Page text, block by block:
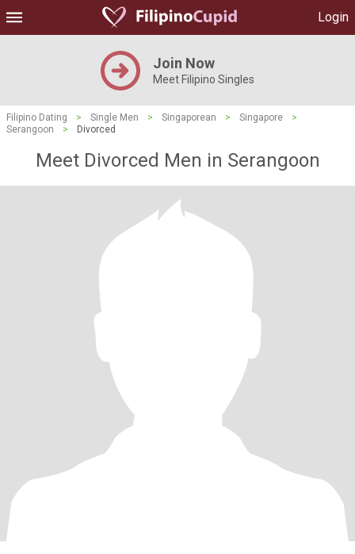
Login
Join Now
Meet Filipino Singles
Filipino Dating > Single Men > Singaporean > Singapore
>
Serangoon
> Divorced
Meet Divorced Men in Serangoon